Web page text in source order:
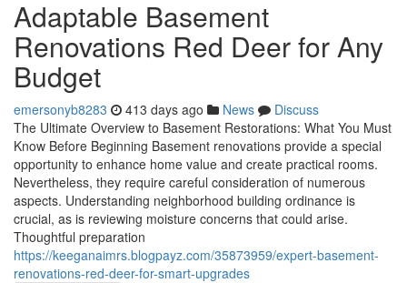
Adaptable Basement
Renovations Red Deer for Any
Budget
emersonyb8283 413 days ago News
Discuss
The Ultimate Overview to Basement Restorations: What You Must
Know Before Beginning Basement renovations provide a special
opportunity to enhance home value and create practical rooms.
Nevertheless, they require careful consideration of numerous
aspects. Understanding neighborhood building ordinance is
crucial, as is reviewing moisture concerns that could arise.
Thoughtful preparation
https://keeganaimrs.blogpayz.com/35873959/expert-basement-
renovations-red-deer-for-smart-upgrades